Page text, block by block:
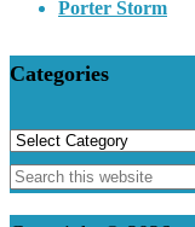
Porter Storm
Categories
Categories